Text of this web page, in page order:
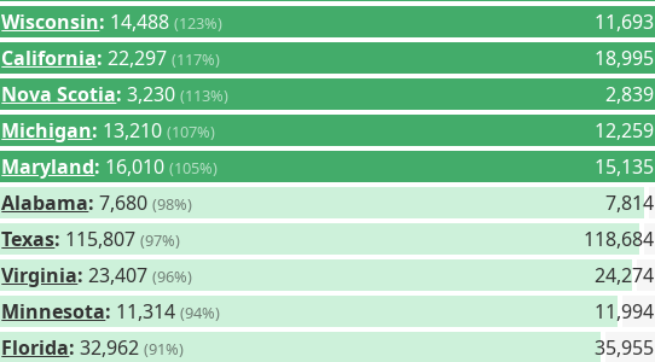
Wisconsin: 14,488(123%)
11,693
California: 22,297(117%)
18,995
Nova Scotia: 3,230(113%)
2,839
Michigan: 13,210(107%)
12,259
Maryland: 16,010(105%)
15,135
Alabama: 7,680(98%)
7,814
Texas: 115,807(97%)
118,684
Virginia: 23,407(96%)
24,274
Minnesota: 11,314(94%)
11,994
Florida: 32,962(91%)
35,955